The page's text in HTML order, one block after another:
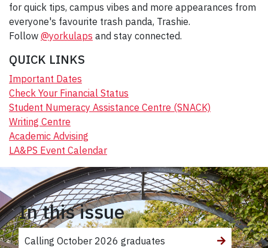
for quick tips, campus vibes and more appearances from
everyone's favourite trash panda, Trashie.
Follow @yorkulaps and stay connected.
QUICK LINKS
Important Dates
Check Your Financial Status
Student Numeracy Assistance Centre (SNACK)
Writing Centre
Academic Advising
LA&PS Event Calendar
In this issue
Calling October 2026 graduates